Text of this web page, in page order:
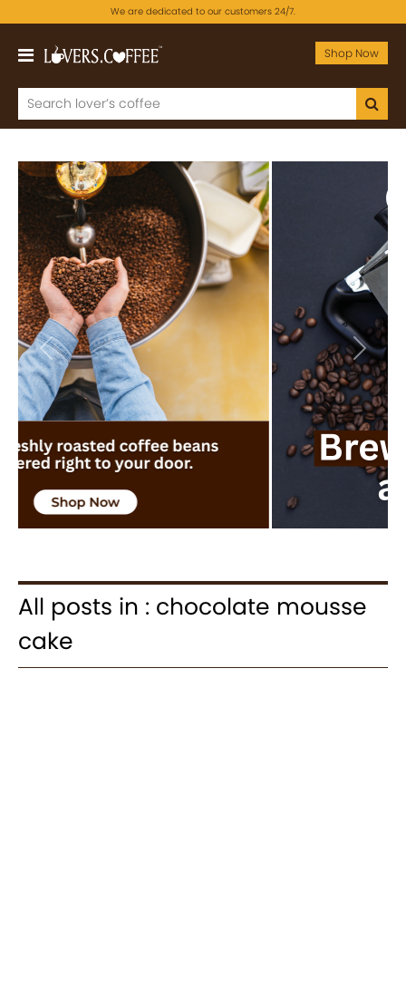
We are dedicated to our customers 24/7.
Shop Now
Previous Next
All posts in : chocolate mousse
cake